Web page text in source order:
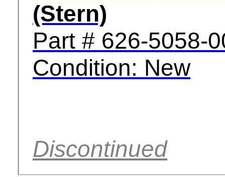
(Stern)
Part # 626-5058-
Condition: New
Discontinued